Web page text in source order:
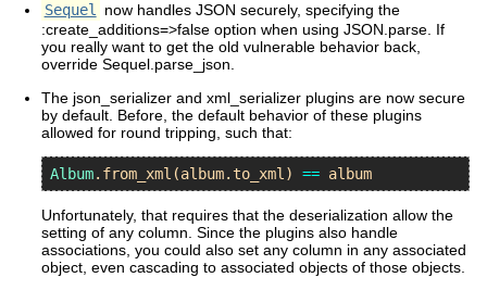
Sequel
now handles JSON securely, specifying the
:create_additions=>false option when using JSON.parse. If
you really want to get the old vulnerable behavior back,
override Sequel.parse_json.
The json_serializer and xml_serializer plugins are now secure
by default. Before, the default behavior of these plugins
allowed for round tripping, such that:
Album. from_xml (album. to_xml ) == album
Unfortunately, that requires that the deserialization allow the
setting of any column. Since the plugins also handle
associations, you could also set any column in any associated
object, even cascading to associated objects of those objects.